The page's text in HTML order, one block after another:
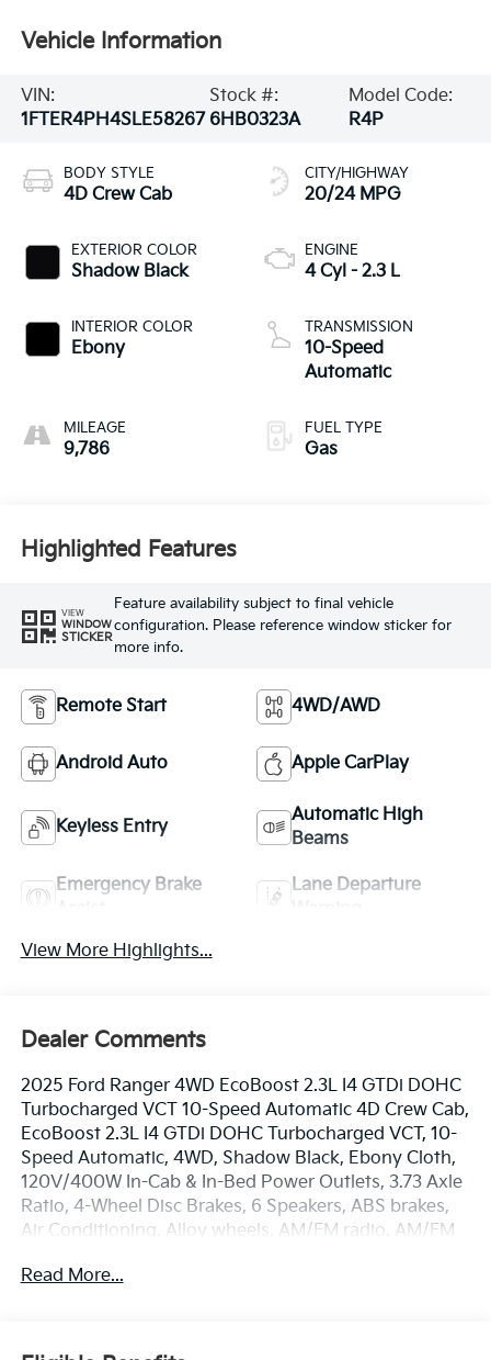
Vehicle Information
VIN:
1FTER4PH4SLE58267
Stock #:
6HB0323A
Model Code:
R4P
BODY STYLE
4D Crew Cab
EXTERIOR COLOR
Shadow Black
INTERIOR COLOR
Ebony
MILEAGE
9,786
CITY/HIGHWAY
20/24 MPG
ENGINE
4 Cyl - 2.3 L
TRANSMISSION
10-Speed
Automatic
FUEL TYPE
Gas
Highlighted Features
VIEW
WINDOW
STICKER
Feature availability subject to final vehicle
configuration. Please reference window sticker for
more info.
Remote Start 4WD/AWD
Android Auto Apple CarPlay
Keyless Entry
Automatic High
Beams
Emergency Brake
Lane Departure
View More Highlights...
Dealer Comments
2025 Ford Ranger 4WD EcoBoost 2.3L I4 GTDi DOHC
Turbocharged VCT 10-Speed Automatic 4D Crew Cab,
EcoBoost 2.3L I4 GTDi DOHC Turbocharged VCT, 10-
Speed Automatic, 4WD, Shadow Black, Ebony Cloth,
120V/400W In-Cab & In-Bed Power Outlets, 3.73 Axle
Ratio, 4-Wheel Disc Brakes, 6 Speakers, ABS brakes,
Air Conditioning, Alloy wheels, AM/FM radio, AM/FM
beam Headlights, Brake assist, Bumpers: body-color,
Compass, Delay-off headlights, Driver door bin, Dual
Read More...